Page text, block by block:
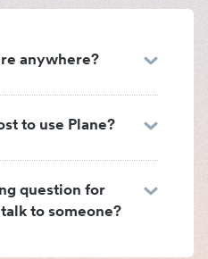
anywhere?
to use Plane?
question for
to someone?